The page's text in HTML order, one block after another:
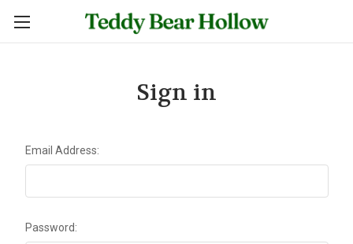
Sign in
Email Address:
Password: